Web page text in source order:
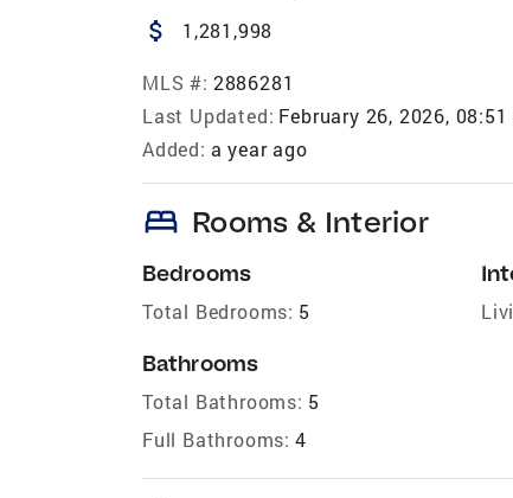
attach_money 1,281,998
MLS #: 2886281
Last Updated: February 26, 2026, 08:51
Added: a year ago
bed Rooms & Interior
Bedrooms
Total Bedrooms: 5
Bathrooms
Total Bathrooms: 5
Full Bathrooms: 4